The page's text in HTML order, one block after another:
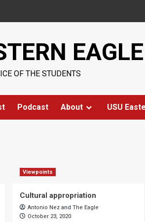
EAGLE
OF THE STUDENTS
Podcast About USU
Viewpoints
Cultural appropriation
Antonio Nezand The Eagle
October 23, 2020